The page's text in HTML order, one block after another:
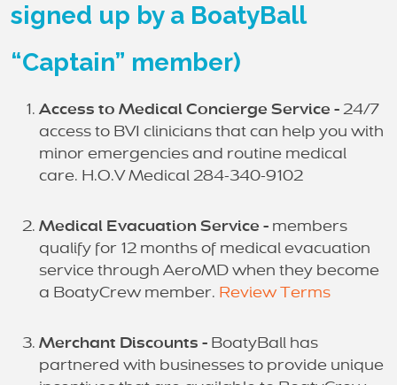
signed up by a BoatyBall
“Captain” member)
Access to Medical Concierge Service - 24/7
access to BVI clinicians that can help you with
minor emergencies and routine medical
care. H.O.V Medical 284-340-9102
Medical Evacuation Service - members
qualify for 12 months of medical evacuation
service through AeroMD when they become
a BoatyCrew member. Review Terms
Merchant Discounts - BoatyBall has
partnered with businesses to provide unique